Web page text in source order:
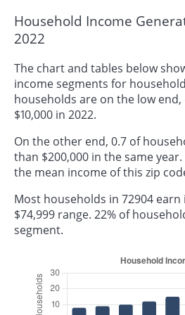
Household Income
2022
The chart and tables below
income segments for
households are on the low
$10,000 in 2022.
On the other end, 0.7 of
than $200,000 in the same
the mean income of this zip
Most households in 72904 earn
$74,999 range. 22% of
segment.